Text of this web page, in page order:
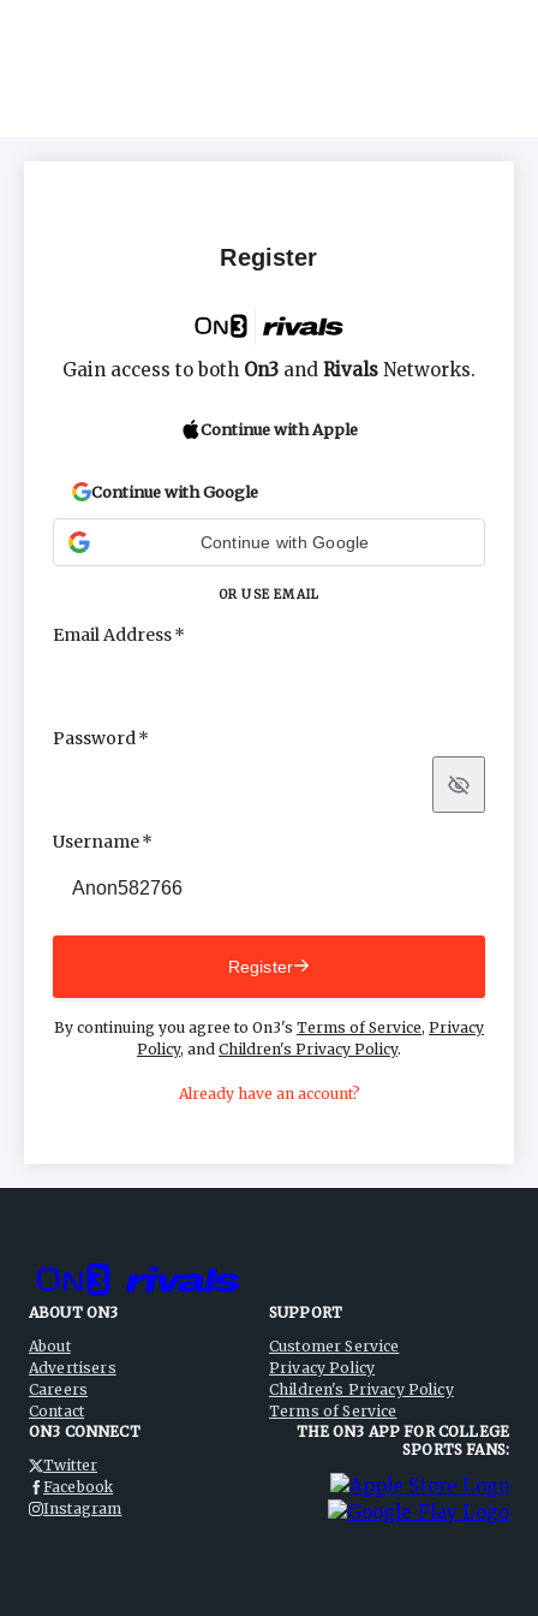
Register
Gain access to both On3 and Rivals Networks.
Continue with Apple
Continue with Google
Continue with Google
OR USE EMAIL
Email Address
Password
Show
Username
Register
By continuing you agree to On3's Terms of Service, Privacy
Policy, and Children's Privacy Policy.
Already have an account?
ABOUT ON3
About
Advertisers
Careers
Contact
SUPPORT
Customer Service
Privacy Policy
Children's Privacy Policy
Terms of Service
ON3 CONNECT
Twitter
Facebook
Instagram
THE ON3 APP FOR COLLEGE
SPORTS FANS: